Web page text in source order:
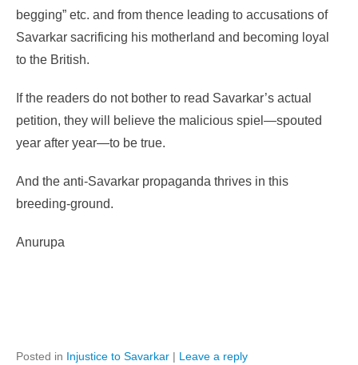
begging” etc. and from thence leading to accusations of
Savarkar sacrificing his motherland and becoming loyal
to the British.
If the readers do not bother to read Savarkar’s actual
petition, they will believe the malicious spiel—spouted
year after year—to be true.
And the anti-Savarkar propaganda thrives in this
breeding-ground.
Anurupa
Posted in Injustice to Savarkar | Leave a reply